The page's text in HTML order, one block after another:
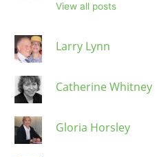
View all posts
Larry Lynn
Catherine Whitney
Gloria Horsley